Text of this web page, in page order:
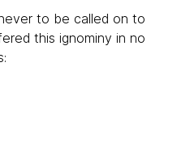
to be called on to
this ignominy in no